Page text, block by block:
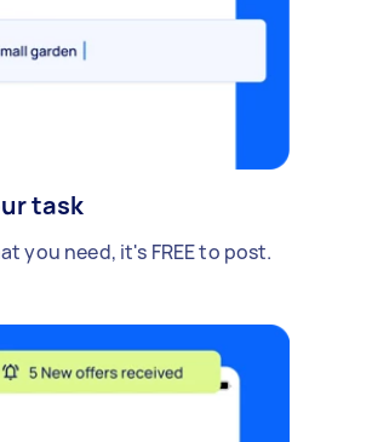
task
you need, it's FREE to post.